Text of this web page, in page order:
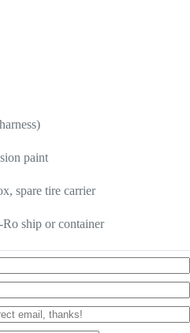
paint
spare tire carrier
ship or container